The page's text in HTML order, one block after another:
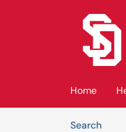
Skip to main content
Home
Search